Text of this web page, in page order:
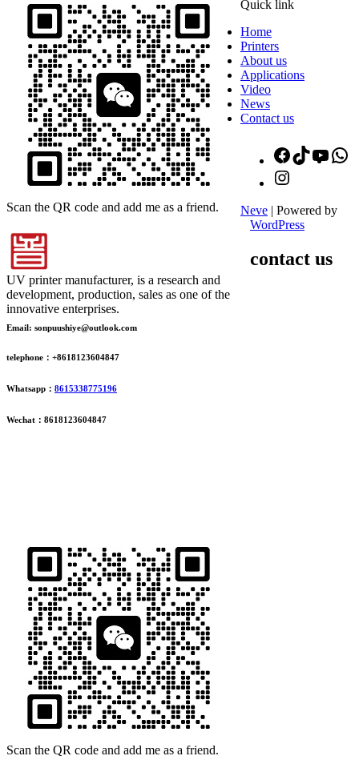
Scan the QR code and add me as a friend.
Quick link
Home
Printers
About us
Applications
Video
News
Contact us
UV printer manufacturer, is a research and
development, production, sales as one of the
innovative enterprises.
Facebook
TikTok
Neve | Powered by
WordPress
contact us
Email: sonpuushiye@outlook.com
telephone：+8618123604847
Whatsapp： 8615338775196
Wechat：8618123604847
Scan the QR code and add me as a friend.